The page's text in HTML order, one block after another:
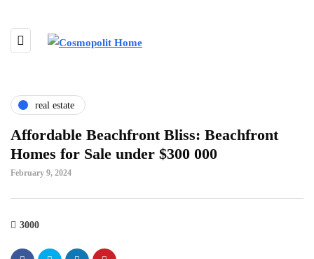
real estate
Affordable Beachfront Bliss: Beachfront
Homes for Sale under $300 000
February 9, 2024
3000